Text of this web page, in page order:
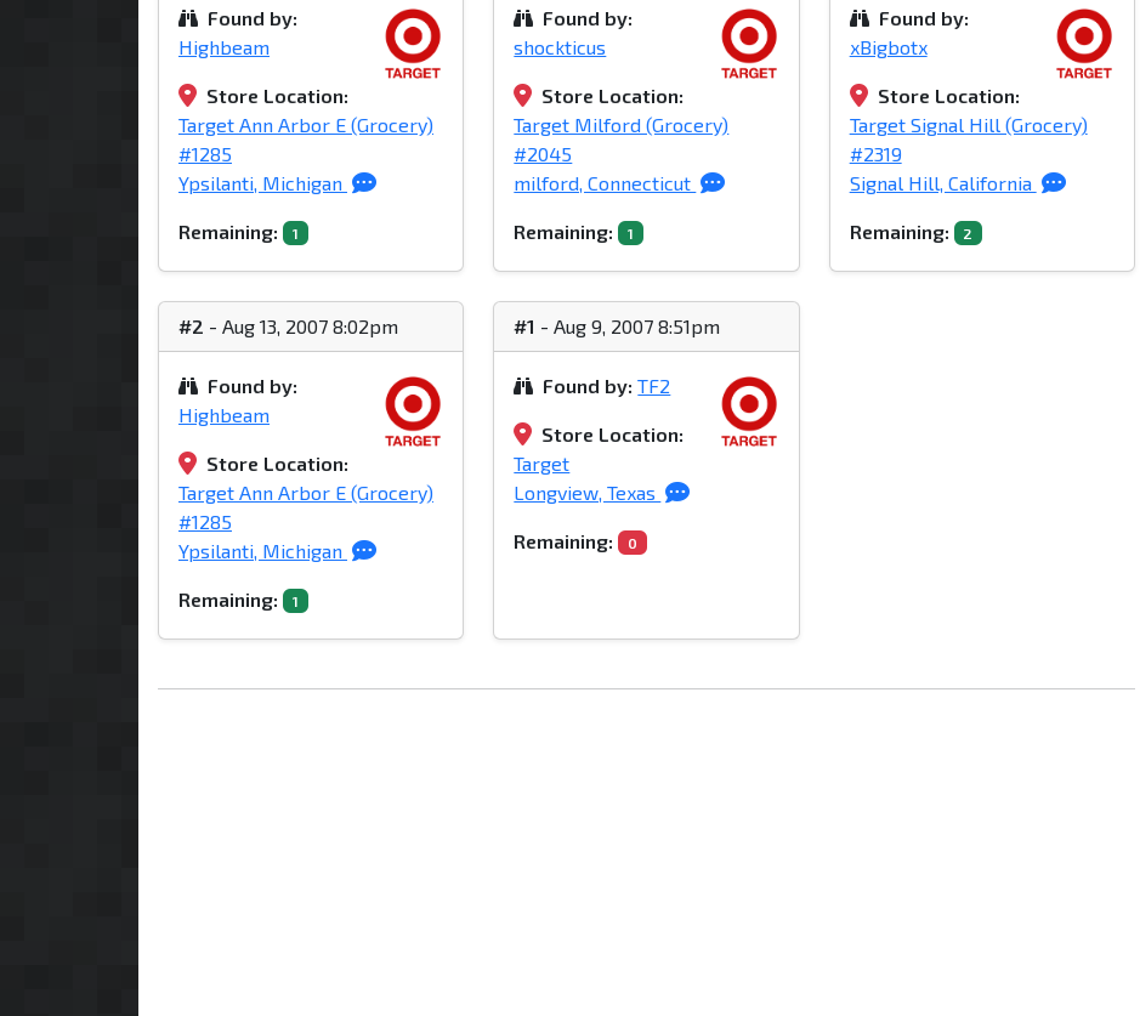
Found by:
Highbeam
Store Location:
Target Ann Arbor E (Grocery)
#1285
Ypsilanti, Michigan
Remaining: 1
Found by:
shockticus
Store Location:
Target Milford (Grocery)
#2045
milford, Connecticut
Remaining: 1
Found by:
xBigbotx
Store Location:
Target Signal Hill (Grocery)
#2319
Signal Hill, California
Remaining: 2
#2 - Aug 13, 2007 8:02pm
Found by:
Highbeam
Store Location:
Target Ann Arbor E (Grocery)
#1285
Ypsilanti, Michigan
Remaining: 1
#1 - Aug 9, 2007 8:51pm
Found by: TF2
Store Location:
Target
Longview, Texas
Remaining: 0